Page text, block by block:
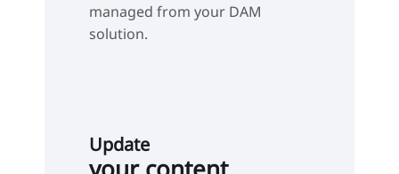
managed from your DAM
solution.
Update